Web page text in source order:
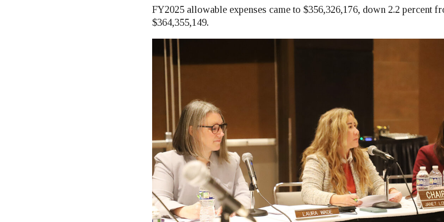
FY2025 allowable expenses came to $356,326,176, down 2.2 percent
$364,355,149.